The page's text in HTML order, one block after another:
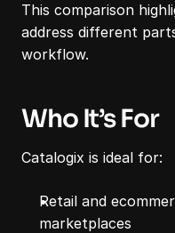
This comparison
address different
workflow.
Who It’s For
Catalogix is ideal for:
Retail and
marketplaces